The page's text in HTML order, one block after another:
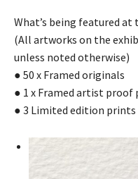
What’s being featured
(All artworks on the
unless noted otherwise)
● 50 x Framed originals
● 1 x Framed artist proof
● 3 Limited edition